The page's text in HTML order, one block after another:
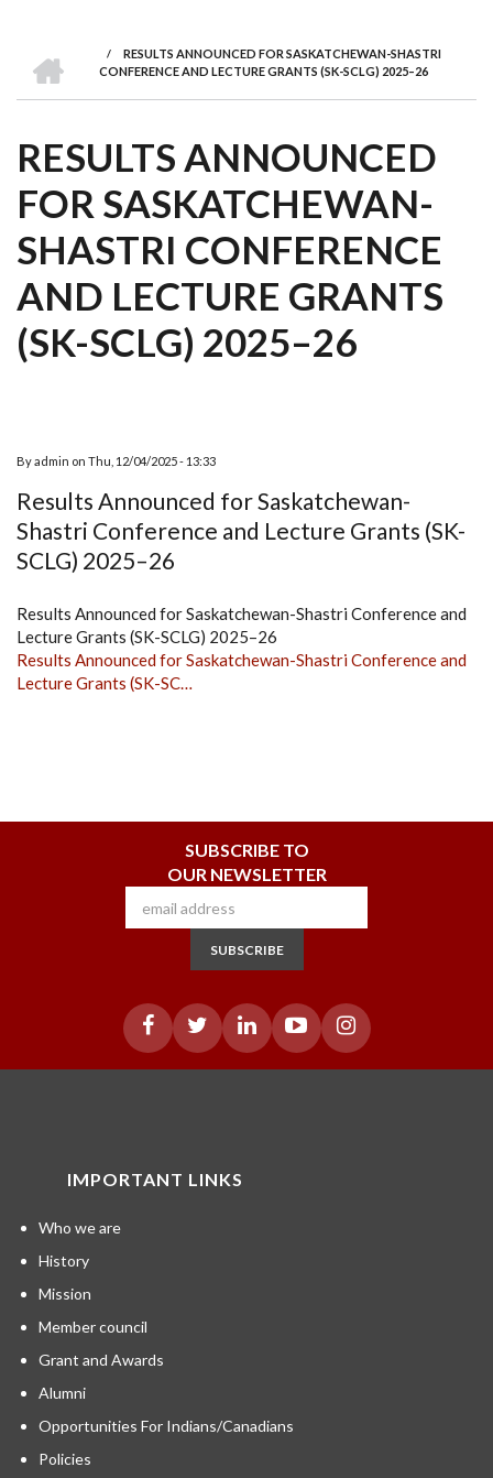
BREADCRUMB
/
RESULTS ANNOUNCED FOR SASKATCHEWAN-SHASTRI
CONFERENCE AND LECTURE GRANTS (SK-SCLG) 2025–26
RESULTS ANNOUNCED
FOR SASKATCHEWAN-
SHASTRI CONFERENCE
AND LECTURE GRANTS
(SK-SCLG) 2025–26
Byadmin on Thu, 12/04/2025 - 13:33
Results Announced for Saskatchewan-
Shastri Conference and Lecture Grants (SK-
SCLG) 2025–26
Results Announced for Saskatchewan-Shastri Conference and
Lecture Grants (SK-SCLG) 2025–26
Results Announced for Saskatchewan-Shastri Conference and
Lecture Grants (SK-SC…
SUBSCRIBE TO
OUR NEWSLETTER
SUBSCRIBE
IMPORTANT LINKS
Who we are
History
Mission
Member council
Grant and Awards
Alumni
Opportunities For Indians/Canadians
Policies